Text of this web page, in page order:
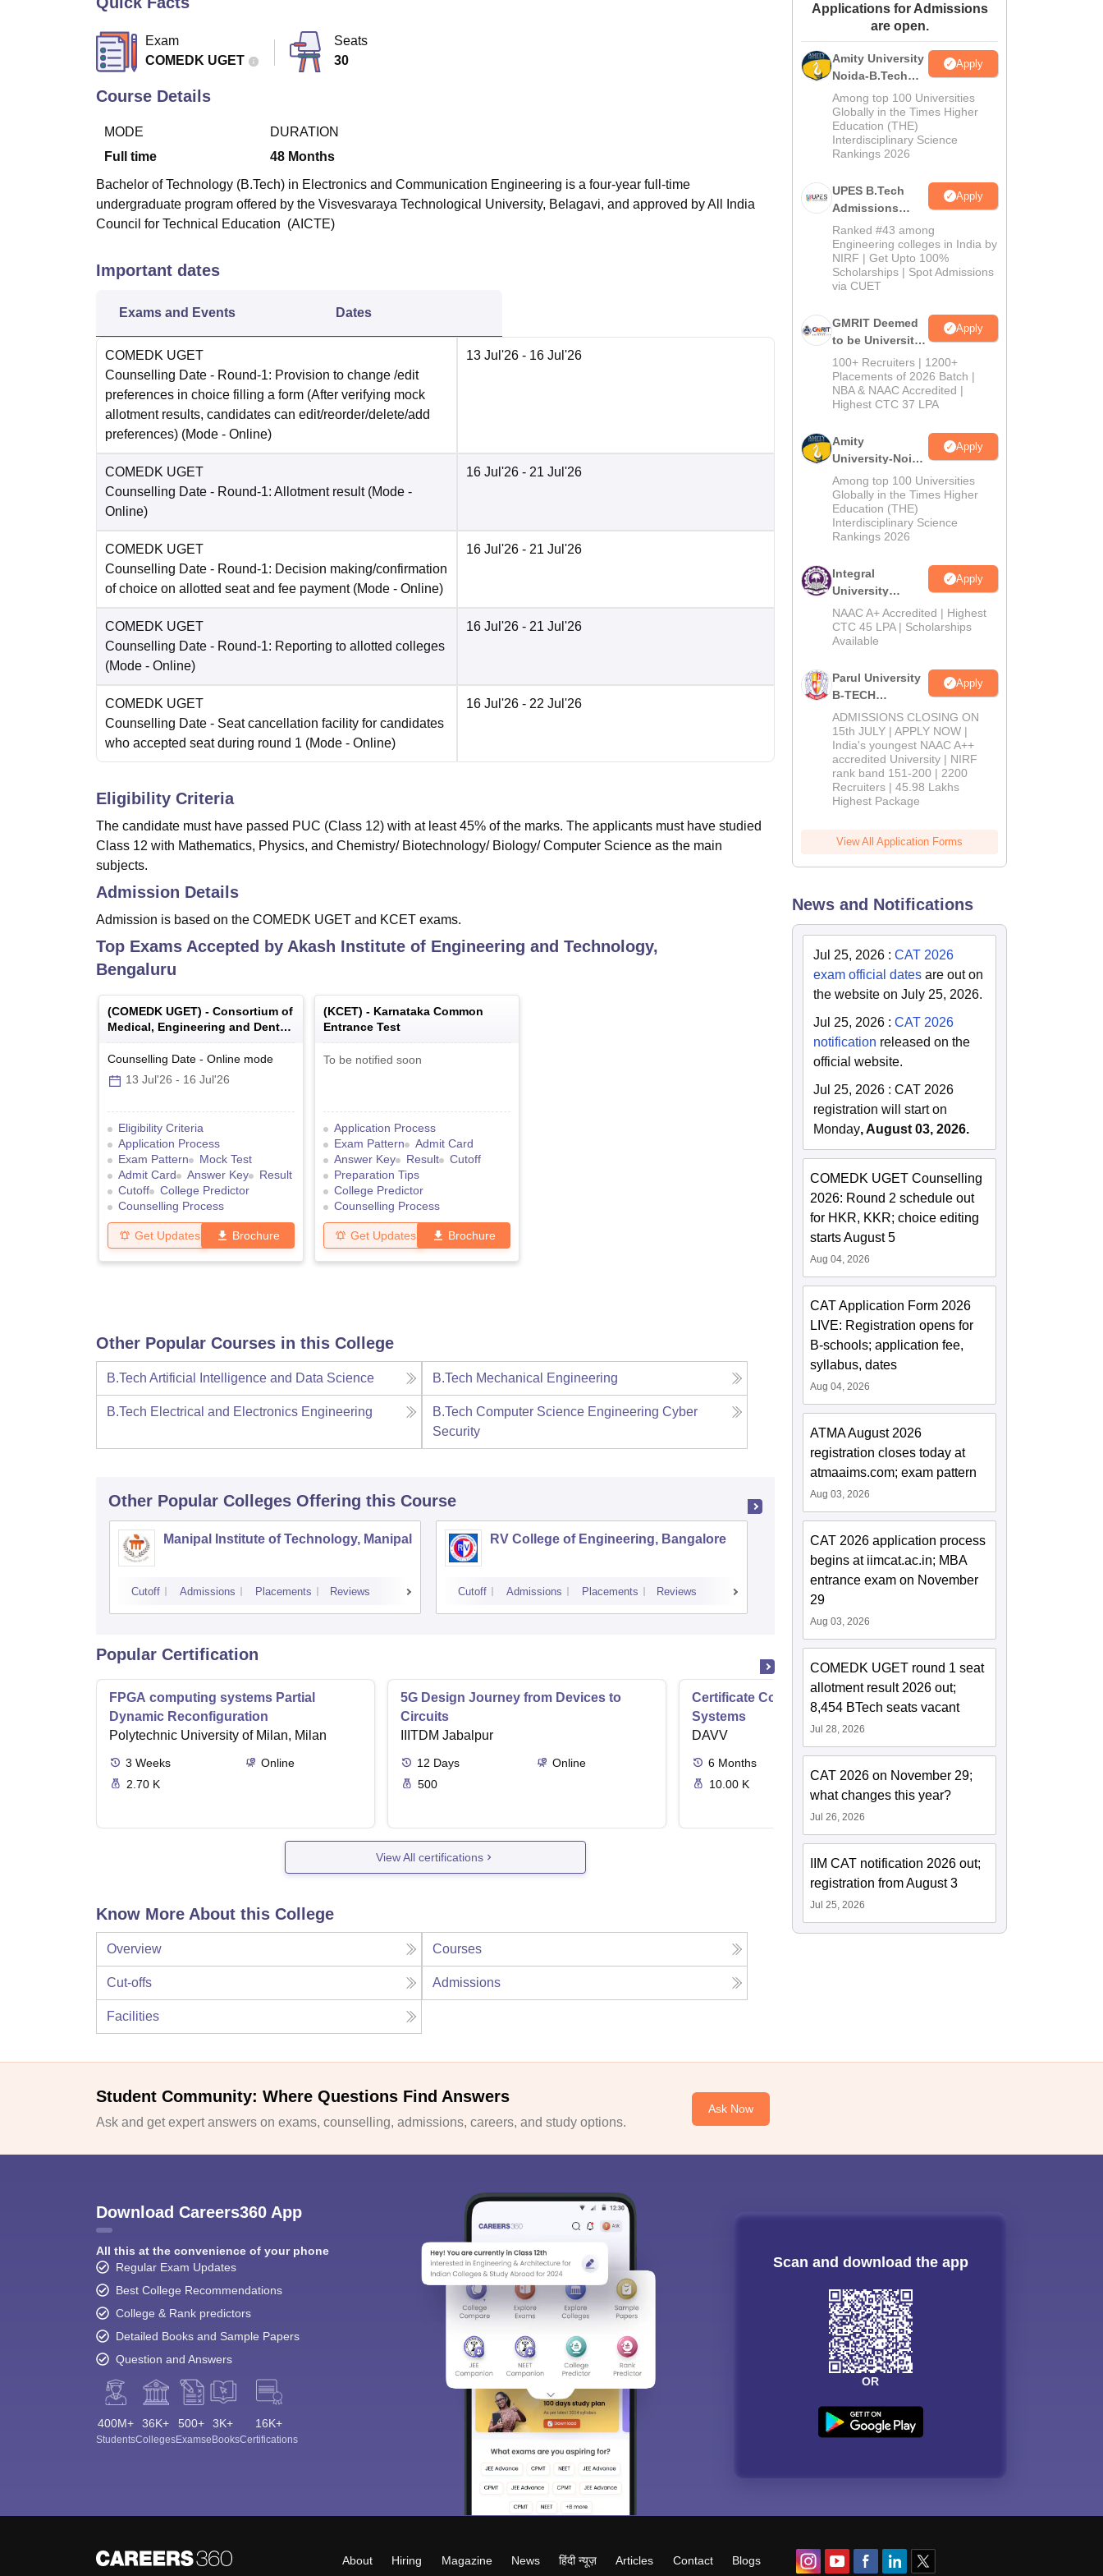
Amrita Vishwa Vidyapeetham Reviews
Exam
COMEDK UGET
Seats
30
Course Details
MODE
Full time
DURATION
48 Months
Bachelor of Technology (B.Tech) in Electronics and Communication Engineering is a four-year full-time
undergraduate program offered by the Visvesvaraya Technological University, Belagavi, and approved by All India
Council for Technical Education (AICTE)
Important dates
Exams and Events Dates
COMEDK UGET
Counselling Date - Round-1: Provision to change /edit
preferences in choice filling a form (After verifying mock
allotment results, candidates can edit/reorder/delete/add
preferences) (Mode - Online)
13 Jul'26 - 16 Jul'26
COMEDK UGET
Counselling Date - Round-1: Allotment result (Mode -
Online)
16 Jul'26 - 21 Jul'26
COMEDK UGET
Counselling Date - Round-1: Decision making/confirmation
of choice on allotted seat and fee payment (Mode - Online)
16 Jul'26 - 21 Jul'26
COMEDK UGET
Counselling Date - Round-1: Reporting to allotted colleges
(Mode - Online)
16 Jul'26 - 21 Jul'26
COMEDK UGET
Counselling Date - Seat cancellation facility for candidates
who accepted seat during round 1 (Mode - Online)
16 Jul'26 - 22 Jul'26
Eligibility Criteria
The candidate must have passed PUC (Class 12) with at least 45% of the marks. The applicants must have studied
Class 12 with Mathematics, Physics, and Chemistry/ Biotechnology/ Biology/ Computer Science as the main
subjects.
Admission Details
Admission is based on the COMEDK UGET and KCET exams.
Top Exams Accepted by Akash Institute of Engineering and Technology,
Bengaluru
(COMEDK UGET) - Consortium of
Medical, Engineering and Dental
Colleges of Karnataka Under
Graduate Entrance Test
Counselling Date - Online mode
13 Jul'26 - 16 Jul'26
Eligibility Criteria
Application Process
Exam Pattern
Mock Test
Admit Card
Answer Key
Result
Cutoff
College Predictor
Counselling Process
Get Updates Brochure
(KCET) - Karnataka Common
Entrance Test
To be notified soon
Application Process
Exam Pattern
Admit Card
Answer Key
Result
Cutoff
Preparation Tips
College Predictor
Counselling Process
Get Updates Brochure
Other Popular Courses in this College
B.Tech Artificial Intelligence and Data Science B.Tech Mechanical Engineering
B.Tech Electrical and Electronics Engineering
B.Tech Computer Science Engineering Cyber
Security
Other Popular Colleges Offering this Course
Manipal Institute of Technology, Manipal
Cutoff Admissions Placements Reviews
RV College of Engineering, Bangalore
Cutoff Admissions Placements Reviews
Ramaiah Institute of Technology,
Bangalore
Cutoff
Popular Certification
FPGA computing systems Partial
Dynamic Reconfiguration
Polytechnic University of Milan, Milan
3 Weeks
Online
2.70 K
5G Design Journey from Devices to
Circuits
IIITDM Jabalpur
12 Days
Online
500
Certificate Course in Embedded
Systems
DAVV
6 Months
10.00 K
View All certifications
Know More About this College
Overview Courses
Cut-offs Admissions
Facilities
Applications for Admissions
are open.
Amity University
Noida-B.Tech
Admissions
2026
Apply
Among top 100 Universities
Globally in the Times Higher
Education (THE)
Interdisciplinary Science
Rankings 2026
UPES B.Tech
Admissions
2026
Apply
Ranked #43 among
Engineering colleges in India by
NIRF | Get Upto 100%
Scholarships | Spot Admissions
via CUET
GMRIT Deemed
to be University
B.Tech
Admissions
2026
Apply
100+ Recruiters | 1200+
Placements of 2026 Batch |
NBA & NAAC Accredited |
Highest CTC 37 LPA
Amity
University-Noida
M.Tech
Admissions
2026
Apply
Among top 100 Universities
Globally in the Times Higher
Education (THE)
Interdisciplinary Science
Rankings 2026
Integral
University
B.Tech
Admissions
2026
Apply
NAAC A+ Accredited | Highest
CTC 45 LPA | Scholarships
Available
Parul University
B-TECH
Admissions
2026
Apply
ADMISSIONS CLOSING ON
15th JULY | APPLY NOW |
India's youngest NAAC A++
accredited University | NIRF
rank band 151-200 | 2200
Recruiters | 45.98 Lakhs
Highest Package
View All Application Forms
News and Notifications
Jul 25, 2026 :CAT 2026
exam official dates are out on
the website on July 25, 2026.
Jul 25, 2026 :CAT 2026
notification released on the
official website.
Jul 25, 2026 :CAT 2026
registration will start on
Monday, August 03, 2026.
COMEDK UGET Counselling
2026: Round 2 schedule out
for HKR, KKR; choice editing
starts August 5
Aug 04, 2026
CAT Application Form 2026
LIVE: Registration opens for
B-schools; application fee,
syllabus, dates
Aug 04, 2026
ATMA August 2026
registration closes today at
atmaaims.com; exam pattern
Aug 03, 2026
CAT 2026 application process
begins at iimcat.ac.in; MBA
entrance exam on November
29
Aug 03, 2026
COMEDK UGET round 1 seat
allotment result 2026 out;
8,454 BTech seats vacant
Jul 28, 2026
CAT 2026 on November 29;
what changes this year?
Jul 26, 2026
IIM CAT notification 2026 out;
registration from August 3
Jul 25, 2026
Student Community: Where Questions Find Answers
Ask and get expert answers on exams, counselling, admissions, careers, and study options.
Ask Now
Download Careers360 App
All this at the convenience of your phone
Regular Exam Updates
Best College Recommendations
College & Rank predictors
Detailed Books and Sample Papers
Question and Answers
400M+
Students
36K+
Colleges
500+
Exams
3K+
eBooks
16K+
Certifications
Scan and download the app
OR
About Hiring Magazine News हिंदी न्यूज़ Articles Contact Blogs